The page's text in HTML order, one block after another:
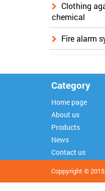
Clothing
chemical
Fire alarm
Category
Home page
About us
Products
News
Contact us
Coppyright © 2015